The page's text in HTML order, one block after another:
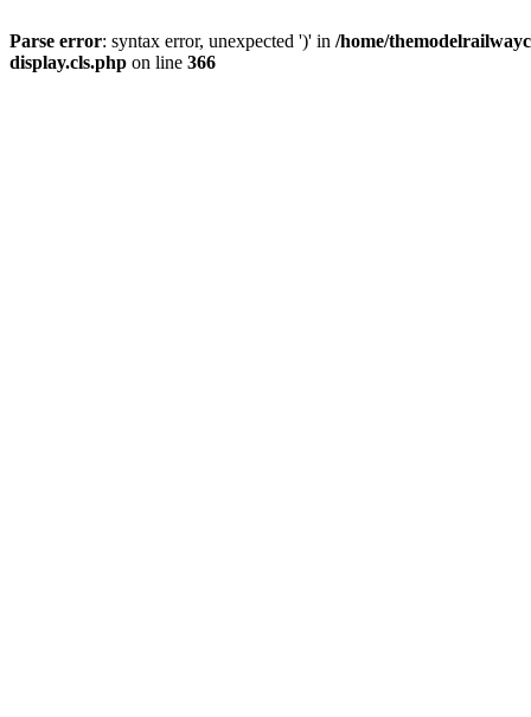
Parse error: syntax error, unexpected ')' in /home/
display.cls.php on line 366